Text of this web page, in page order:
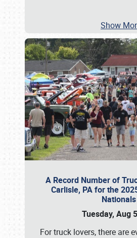
Show
A Record Number of
Carlisle, PA for the
Nationals
Tuesday, Aug
For truck lovers, there are